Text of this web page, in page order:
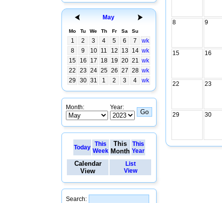
May
Mo Tu We Th Fr Sa Su
1 2 3 4 5 6 7
wk
8
9 10 11 12 13 14 wk
15
16 17 18 19 20 21 wk
22
23 24 25 26 27 28 wk
29
30 31 1 2 3 4 wk
Month: Year:
Today
This
Week
This
Month
This
Year
Calendar
View
List
View
Search:
8 9
15 16
22 23
29 30